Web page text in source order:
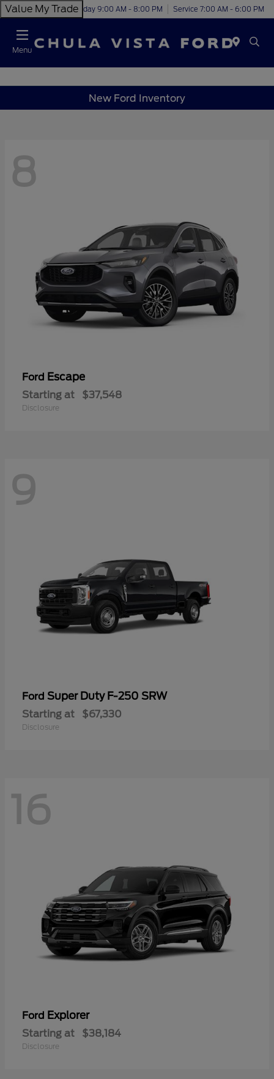
Value My TradeToday 9:00 AM - 8:00 PM Service 7:00 AM - 6:00 PM
Menu
New Ford Inventory
8
Ford Escape
Starting at $37,548
Disclosure
9
Ford Super Duty F-250 SRW
Starting at $67,330
Disclosure
16
Ford Explorer
Starting at $38,184
Disclosure